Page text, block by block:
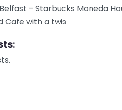
– Starbucks Moneda
Cafe with a twis